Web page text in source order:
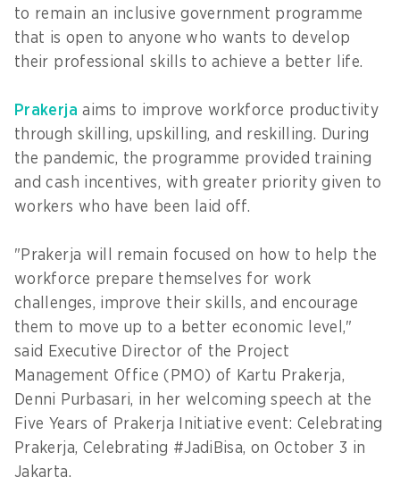
to remain an inclusive government programme
that is open to anyone who wants to develop
their professional skills to achieve a better life.
Prakerja aims to improve workforce productivity
through skilling, upskilling, and reskilling. During
the pandemic, the programme provided training
and cash incentives, with greater priority given to
workers who have been laid off.
"Prakerja will remain focused on how to help the
workforce prepare themselves for work
challenges, improve their skills, and encourage
them to move up to a better economic level,"
said Executive Director of the Project
Management Office (PMO) of Kartu Prakerja,
Denni Purbasari, in her welcoming speech at the
Five Years of Prakerja Initiative event: Celebrating
Prakerja, Celebrating #JadiBisa, on October 3 in
Jakarta.